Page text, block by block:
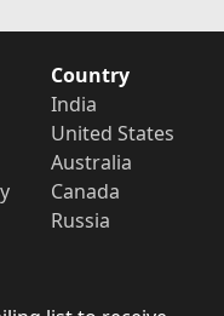
Country
India
United States
Australia
Canada
Russia